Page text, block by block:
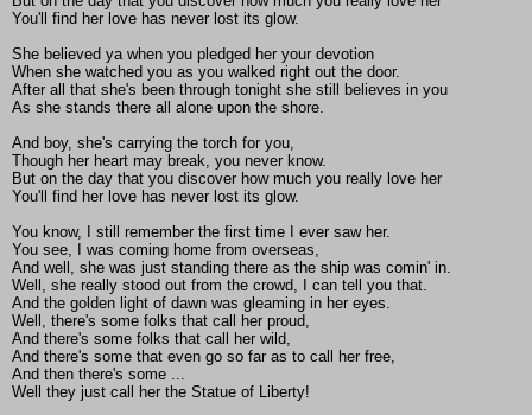
You'll find her love has never lost its glow.
She believed ya when you pledged her your devotion
When she watched you as you walked right out the door.
After all that she's been through tonight she still believes in you
As she stands there all alone upon the shore.
And boy, she's carrying the torch for you,
Though her heart may break, you never know.
But on the day that you discover how much you really love her
You'll find her love has never lost its glow.
You know, I still remember the first time I ever saw her.
You see, I was coming home from overseas,
And well, she was just standing there as the ship was comin' in.
Well, she really stood out from the crowd, I can tell you that.
And the golden light of dawn was gleaming in her eyes.
Well, there's some folks that call her proud,
And there's some folks that call her wild,
And there's some that even go so far as to call her free,
And then there's some ...
Well they just call her the Statue of Liberty!